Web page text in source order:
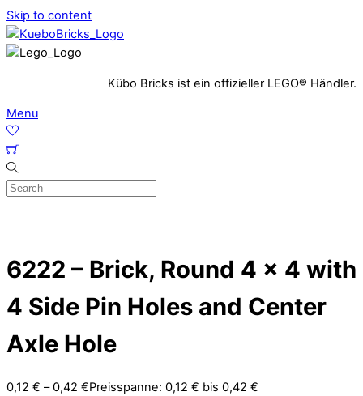
Skip to content
Kübo Bricks ist ein offizieller LEGO® Händler.
Menu
6222 – Brick, Round 4 x 4 with
4 Side Pin Holes and Center
Axle Hole
0,12 € –0,42 €Preisspanne: 0,12 € bis 0,42 €